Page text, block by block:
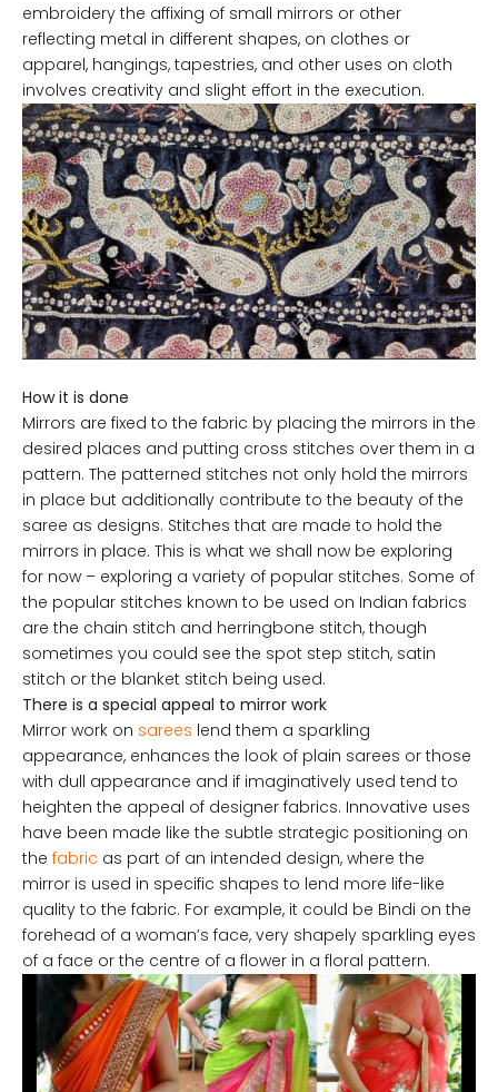
embroidery the affixing of small mirrors or other
reflecting metal in different shapes, on clothes or
apparel, hangings, tapestries, and other uses on cloth
involves creativity and slight effort in the execution.
How it is done
Mirrors are fixed to the fabric by placing the mirrors in the
desired places and putting cross stitches over them in a
pattern. The patterned stitches not only hold the mirrors
in place but additionally contribute to the beauty of the
saree as designs. Stitches that are made to hold the
mirrors in place. This is what we shall now be exploring
for now – exploring a variety of popular stitches. Some of
the popular stitches known to be used on Indian fabrics
are the chain stitch and herringbone stitch, though
sometimes you could see the spot step stitch, satin
stitch or the blanket stitch being used.
There is a special appeal to mirror work
Mirror work on sarees lend them a sparkling
appearance, enhances the look of plain sarees or those
with dull appearance and if imaginatively used tend to
heighten the appeal of designer fabrics. Innovative uses
have been made like the subtle strategic positioning on
the fabric as part of an intended design, where the
mirror is used in specific shapes to lend more life-like
quality to the fabric. For example, it could be Bindi on the
forehead of a woman’s face, very shapely sparkling eyes
of a face or the centre of a flower in a floral pattern.